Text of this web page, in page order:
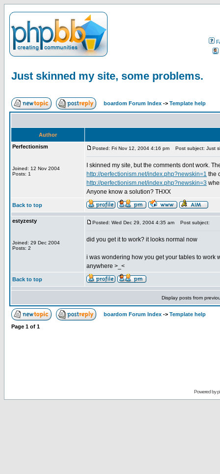
Just skinned my site, some problems.
boardom Forum Index -> Template help
Author
Perfectionism
Joined: 12 Nov 2004
Posts: 1
Posted: Fri Nov 12, 2004 4:16 pm Post subject: Just
I skinned my site, but the comments dont work.
http://perfectionism.net/index.php?newskin=1 the
http://perfectionism.net/index.php?newskin=3
Anyone know a solution? THXX
Back to top
estyzesty
Joined: 29 Dec 2004
Posts: 2
Posted: Wed Dec 29, 2004 4:35 am Post subject:
did you get it to work? it looks normal now
i was wondering how you get your tables to work
anywhere >_<
Back to top
Display posts from
boardom Forum Index -> Template help
Page 1 of 1
Powered by